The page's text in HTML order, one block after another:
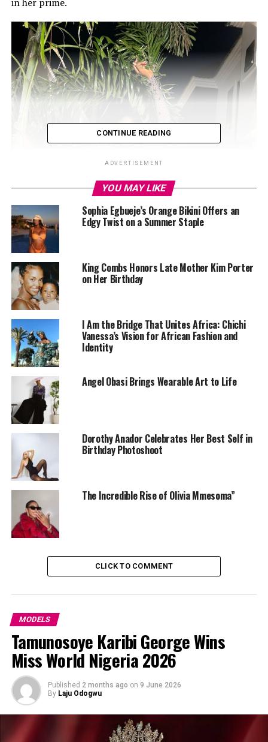
Crowned in charisma and wrapped in poise, Frannie
isn’t just another model — she reflects the beauty and
style of the next generation. With legs that seem to
stretch into eternity and a physique that effortlessly
commands attention, she brings a quiet elegance that’s
both timeless and fresh.
Her fashion sense is bold, stylish, and unmistakably
modern. Whether she’s in full glam or a simple t-shirt,
Frannie always stands out. Her style speaks in subtle
power — refined, intentional and unforgettable.
CONTINUE READING
ADVERTISEMENT
YOU MAY LIKE
Sophia Egbueje’s Orange Bikini Offers an
Edgy Twist on a Summer Staple
King Combs Honors Late Mother Kim Porter
on Her Birthday
I Am the Bridge That Unites Africa: Chichi
Vanessa’s Vision for African Fashion and
Identity
Angel Obasi Brings Wearable Art to Life
Dorothy Anador Celebrates Her Best Self in
Birthday Photoshoot
The Incredible Rise of Olivia Mmesoma”
CLICK TO COMMENT
MODELS
Tamunosoye Karibi George Wins
Miss World Nigeria 2026
Published 2 months ago on 9 June 2026
By Laju Odogwu